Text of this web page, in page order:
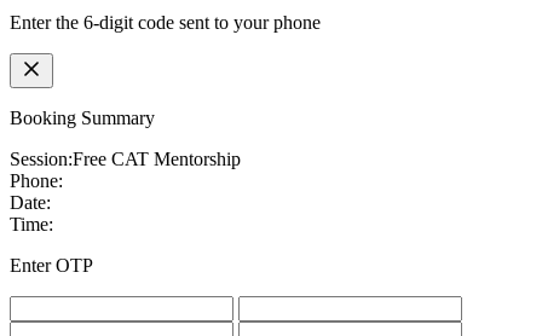
Enter the 6-digit code sent to your phone
Booking Summary
Session:Free CAT Mentorship
Phone:
Date:
Time:
Enter OTP